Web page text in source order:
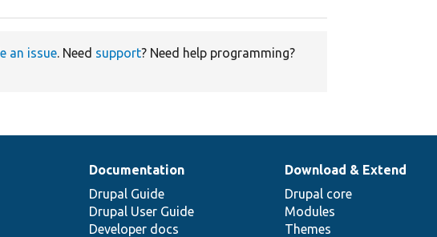
an issue. Need support? Need help programming?
Documentation
Drupal Guide
Drupal User Guide
Developer docs
Download & Extend
Drupal core
Modules
Themes